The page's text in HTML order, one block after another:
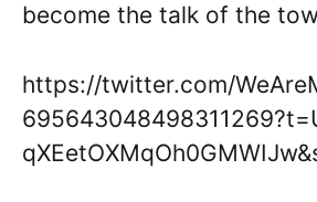
become the talk of the
https://twitter.com/